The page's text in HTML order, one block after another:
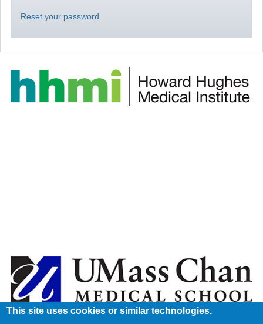
Reset your password
This site uses cookies or similar technologies.